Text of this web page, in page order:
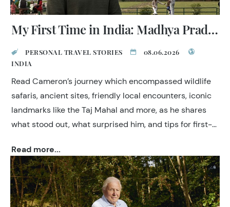
My First Time in India: Madhya Pradesh, Golden Triangle & Mumbai
PERSONAL TRAVEL STORIES
08.06.2026
INDIA
Read Cameron’s journey which encompassed wildlife
safaris, ancient sites, friendly local encounters, iconic
landmarks like the Taj Mahal and more, as he shares
what stood out, what surprised him, and tips for first-
Read more...